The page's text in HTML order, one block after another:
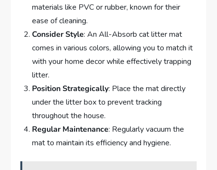
materials like PVC or rubber, known for their
ease of cleaning.
Consider Style: An All-Absorb cat litter mat
comes in various colors, allowing you to match it
with your home decor while effectively trapping
litter.
Position Strategically: Place the mat directly
under the litter box to prevent tracking
throughout the house.
Regular Maintenance: Regularly vacuum the
mat to maintain its efficiency and hygiene.